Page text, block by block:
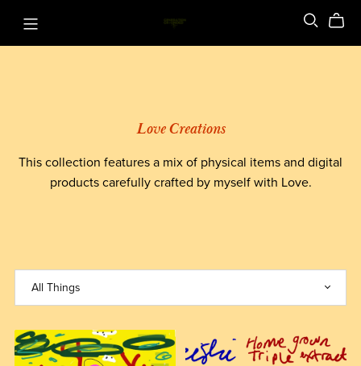
Love Creations
This collection features a mix of physical items and digital
products carefully crafted by myself with Love.